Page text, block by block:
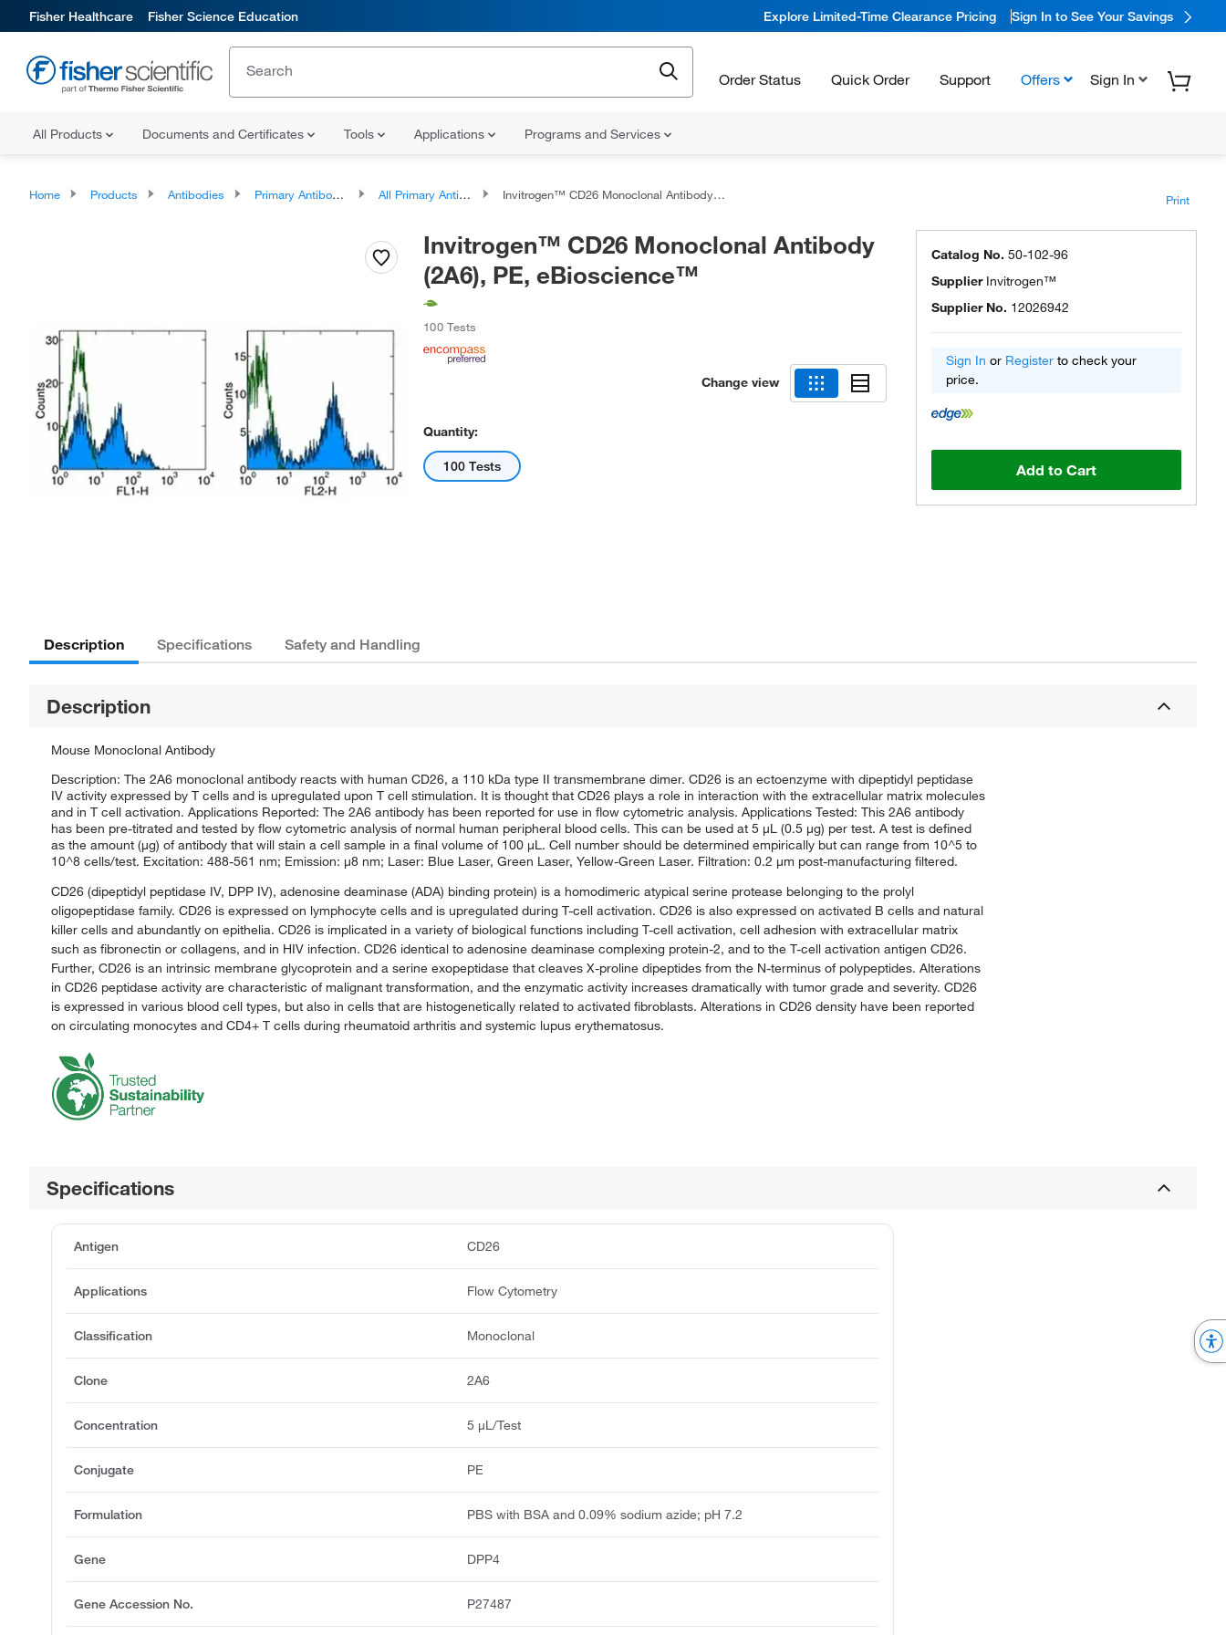
Fisher Healthcare Fisher Science Education Explore Limited-Time Clearance Pricing Sign In to See Your Savings
Order Status Quick Order Support Offers Sign In
All Products Documents and Certificates Tools Applications Programs and Services
Home Products Antibodies Primary Antibodies All Primary Antibodies Invitrogen™ CD26 Monoclonal Antibody (2A6), PE, eBioscience™ Print
Invitrogen™ CD26 Monoclonal Antibody
(2A6), PE, eBioscience™
100 Tests
Change view
Quantity:
100 Tests
Catalog No. 50-102-96
Supplier Invitrogen™
Supplier No. 12026942
Sign In or Register to check your
price.
Add to Cart
Description Specifications Safety and Handling
Description
Mouse Monoclonal Antibody
Description: The 2A6 monoclonal antibody reacts with human CD26, a 110 kDa type II transmembrane dimer. CD26 is an ectoenzyme with dipeptidyl peptidase
IV activity expressed by T cells and is upregulated upon T cell stimulation. It is thought that CD26 plays a role in interaction with the extracellular matrix molecules
and in T cell activation. Applications Reported: The 2A6 antibody has been reported for use in flow cytometric analysis. Applications Tested: This 2A6 antibody
has been pre-titrated and tested by flow cytometric analysis of normal human peripheral blood cells. This can be used at 5 μL (0.5 μg) per test. A test is defined
as the amount (μg) of antibody that will stain a cell sample in a final volume of 100 μL. Cell number should be determined empirically but can range from 10^5 to
10^8 cells/test. Excitation: 488-561 nm; Emission: μ8 nm; Laser: Blue Laser, Green Laser, Yellow-Green Laser. Filtration: 0.2 μm post-manufacturing filtered.
CD26 (dipeptidyl peptidase IV, DPP IV), adenosine deaminase (ADA) binding protein) is a homodimeric atypical serine protease belonging to the prolyl
oligopeptidase family. CD26 is expressed on lymphocyte cells and is upregulated during T-cell activation. CD26 is also expressed on activated B cells and natural
killer cells and abundantly on epithelia. CD26 is implicated in a variety of biological functions including T-cell activation, cell adhesion with extracellular matrix
such as fibronectin or collagens, and in HIV infection. CD26 identical to adenosine deaminase complexing protein-2, and to the T-cell activation antigen CD26.
Further, CD26 is an intrinsic membrane glycoprotein and a serine exopeptidase that cleaves X-proline dipeptides from the N-terminus of polypeptides. Alterations
in CD26 peptidase activity are characteristic of malignant transformation, and the enzymatic activity increases dramatically with tumor grade and severity. CD26
is expressed in various blood cell types, but also in cells that are histogenetically related to activated fibroblasts. Alterations in CD26 density have been reported
on circulating monocytes and CD4+ T cells during rheumatoid arthritis and systemic lupus erythematosus.
Specifications
Antigen CD26
Applications Flow Cytometry
Classification Monoclonal
Clone 2A6
Concentration 5 μL/Test
Conjugate PE
Formulation PBS with BSA and 0.09% sodium azide; pH 7.2
Gene DPP4
Gene Accession No. P27487